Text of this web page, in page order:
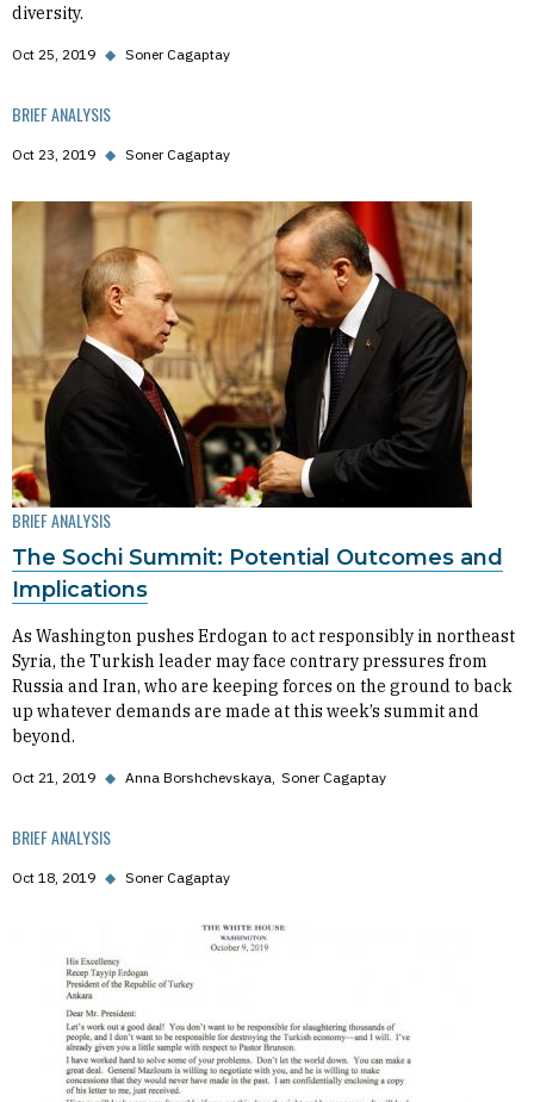
diversity.
Oct 25, 2019 ◆ Soner Cagaptay
BRIEF ANALYSIS
Oct 23, 2019 ◆ Soner Cagaptay
BRIEF ANALYSIS
The Sochi Summit: Potential Outcomes and
Implications
As Washington pushes Erdogan to act responsibly in northeast
Syria, the Turkish leader may face contrary pressures from
Russia and Iran, who are keeping forces on the ground to back
up whatever demands are made at this week’s summit and
beyond.
Oct 21, 2019 ◆ Anna Borshchevskaya Soner Cagaptay
BRIEF ANALYSIS
Oct 18, 2019 ◆ Soner Cagaptay